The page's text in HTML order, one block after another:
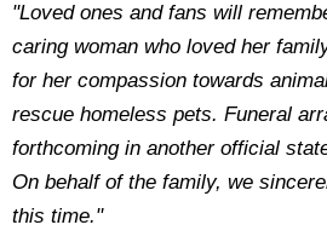
"Loved ones and fans will
caring woman who loved her
for her compassion towards
rescue homeless pets. Funeral
forthcoming in another official
On behalf of the family, we
this time."